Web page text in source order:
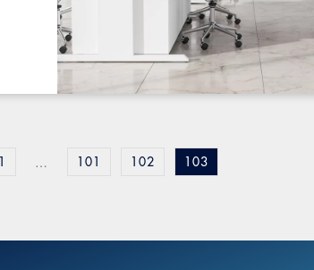
1 … 101 102 103